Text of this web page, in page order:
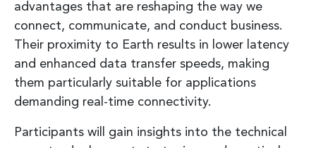
advantages that are reshaping the way we
connect, communicate, and conduct business.
Their proximity to Earth results in lower latency
and enhanced data transfer speeds, making
them particularly suitable for applications
demanding real-time connectivity.
Participants will gain insights into the technical